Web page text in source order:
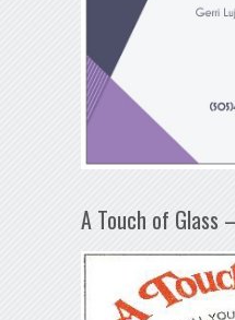
A Touch of Glass